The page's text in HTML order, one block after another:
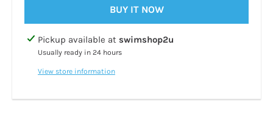
BUY IT NOW
Pickup available at swimshop2u
Usually ready in 24 hours
View store information